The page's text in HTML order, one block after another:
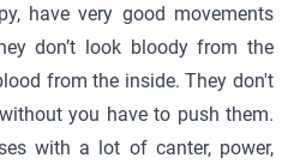
have very good movements
don’t look bloody from the
from the inside. They don't
you have to push them.
with a lot of canter, power,